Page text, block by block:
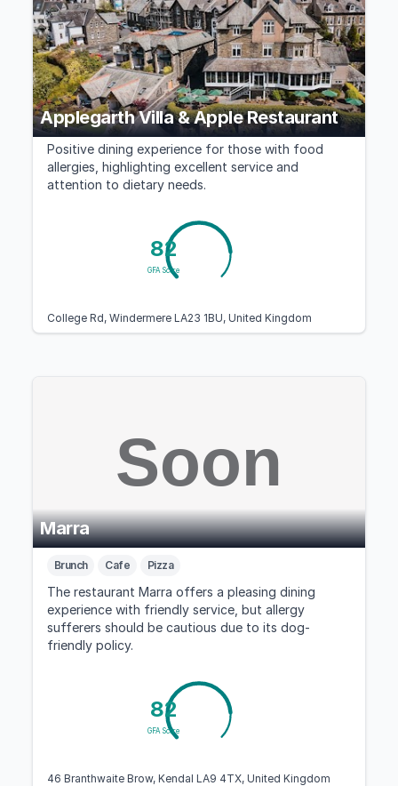
Applegarth Villa & Apple Restaurant
Positive dining experience for those with food
allergies, highlighting excellent service and
attention to dietary needs.
82
GFA Score
College Rd, Windermere LA23 1BU, United Kingdom
Marra
Brunch Cafe Pizza
The restaurant Marra offers a pleasing dining
experience with friendly service, but allergy
sufferers should be cautious due to its dog-
friendly policy.
82
GFA Score
46 Branthwaite Brow, Kendal LA9 4TX, United Kingdom